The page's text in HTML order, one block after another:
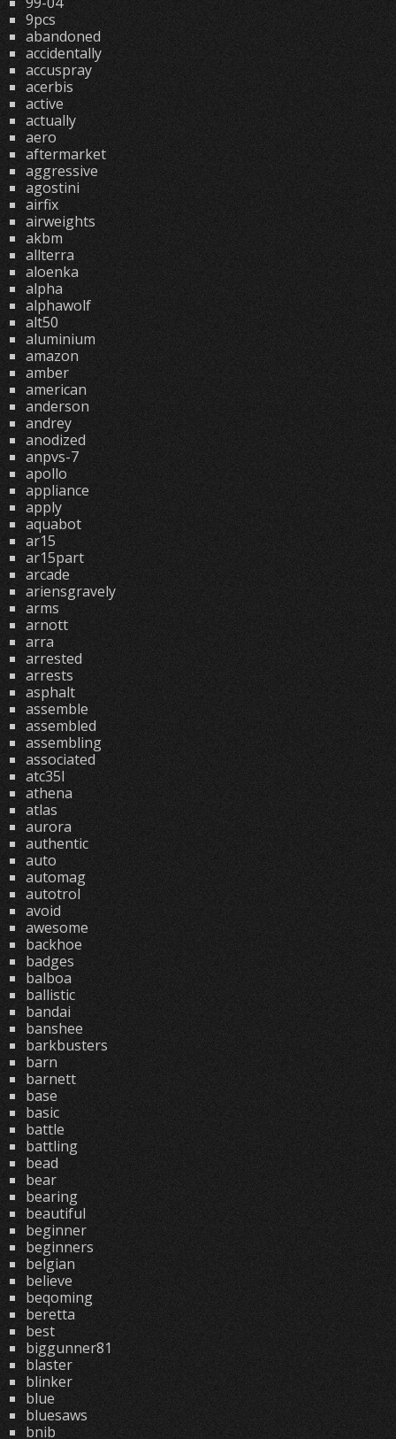
9pcs
abandoned
accidentally
accuspray
acerbis
active
actually
aero
aftermarket
aggressive
agostini
airfix
airweights
akbm
allterra
aloenka
alpha
alphawolf
alt50
aluminium
amazon
amber
american
anderson
andrey
anodized
anpvs-7
apollo
appliance
apply
aquabot
ar15
ar15part
arcade
ariensgravely
arms
arnott
arra
arrested
arrests
asphalt
assemble
assembled
assembling
associated
atc35l
athena
atlas
aurora
authentic
auto
automag
autotrol
avoid
awesome
backhoe
badges
balboa
ballistic
bandai
banshee
barkbusters
barn
barnett
base
basic
battle
battling
bead
bear
bearing
beautiful
beginner
beginners
belgian
believe
beqoming
beretta
best
biggunner81
blaster
blinker
blue
bluesaws
bnib